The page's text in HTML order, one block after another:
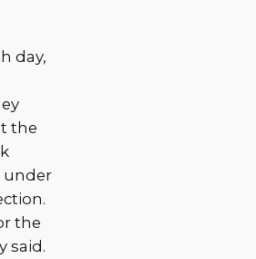
day,
the
under
the
said.